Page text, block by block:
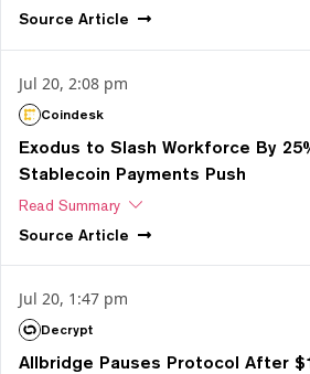
Source Article
Jul 20, 2:08 pm
Coindesk
Exodus to Slash Workforce By
Stablecoin Payments Push
Read Summary
Source Article
Jul 20, 1:47 pm
Decrypt
Allbridge Pauses Protocol After